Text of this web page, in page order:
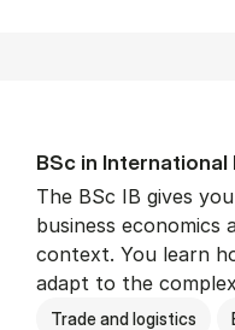
BSc in In­ter­na­tion­al
The BSc IB gives
business economics
context. You learn
adapt to the
Trade and logistics